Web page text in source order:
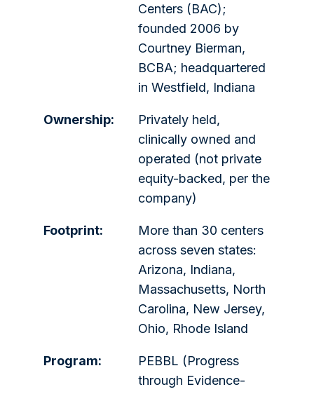
Centers (BAC);
founded 2006 by
Courtney Bierman,
BCBA; headquartered
in Westfield, Indiana
Ownership:
Privately held,
clinically owned and
operated (not private
equity-backed, per the
company)
Footprint:
More than 30 centers
across seven states:
Arizona, Indiana,
Massachusetts, North
Carolina, New Jersey,
Ohio, Rhode Island
Program:
PEBBL (Progress
through Evidence-